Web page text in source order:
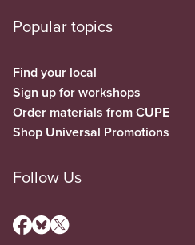
Popular topics
Find your local
Sign up for workshops
Order materials from CUPE
Shop Universal Promotions
Follow Us